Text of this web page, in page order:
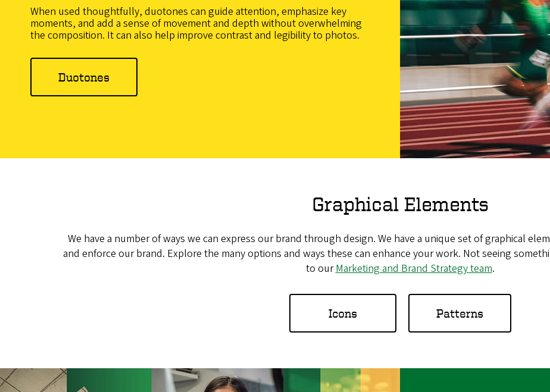
When used thoughtfully, duotones can guide attention, emphasize key
moments, and add a sense of movement and depth without overwhelming
the composition. It can also help improve contrast and legibility to photos.
Duotones
Graphical Elements
We have a number of ways we can express our brand through design. We have a unique set of graphical
and enforce our brand. Explore the many options and ways these can enhance your work. Not seeing
to ourMarketing and Brand Strategy team.
Icons Patterns